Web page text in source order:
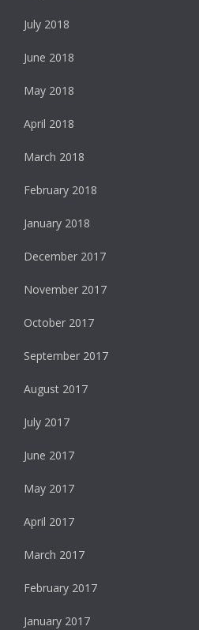
July 2018
June 2018
May 2018
April 2018
March 2018
February 2018
January 2018
December 2017
November 2017
October 2017
September 2017
August 2017
July 2017
June 2017
May 2017
April 2017
March 2017
February 2017
January 2017